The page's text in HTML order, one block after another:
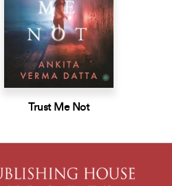
Trust Me Not